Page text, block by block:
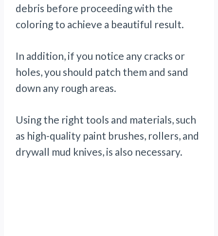
debris before proceeding with the
coloring to achieve a beautiful result.
In addition, if you notice any cracks or
holes, you should patch them and sand
down any rough areas.
Using the right tools and materials, such
as high-quality paint brushes, rollers, and
drywall mud knives, is also necessary.